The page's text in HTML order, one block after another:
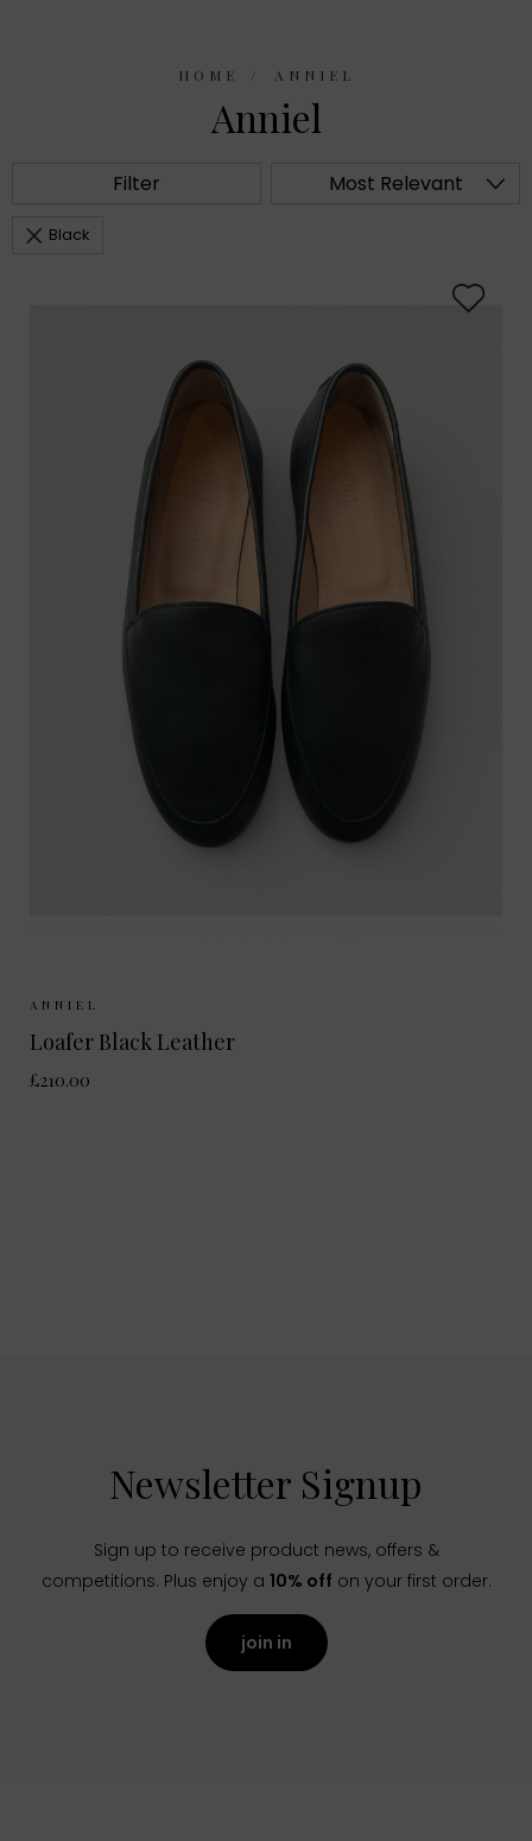
HOME ANNIEL
Anniel
Filter Most Relevant
Black
ANNIEL
Loafer Black Leather
£210.00
Newsletter Signup
Sign up to receive product news, offers &
competitions. Plus enjoy a 10% off on your first order.
join in